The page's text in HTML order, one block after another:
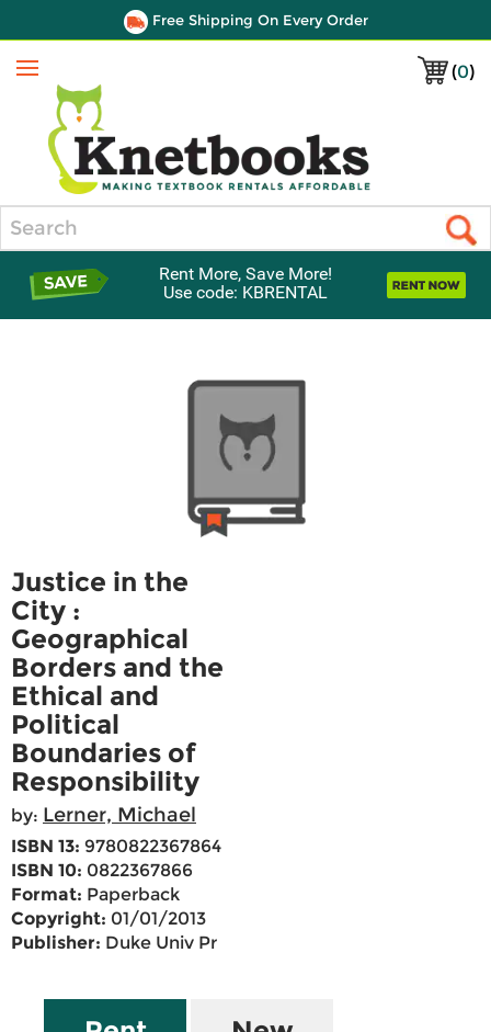
Free Shipping On Every Order
(0)
Menu
Rent More, Save More!
Use code: KBRENTAL
Justice in the
City :
Geographical
Borders and the
Ethical and
Political
Boundaries of
Responsibility
by: Lerner, Michael
ISBN 13: 9780822367864
ISBN 10: 0822367866
Format: Paperback
Copyright: 01/01/2013
Publisher: Duke Univ Pr